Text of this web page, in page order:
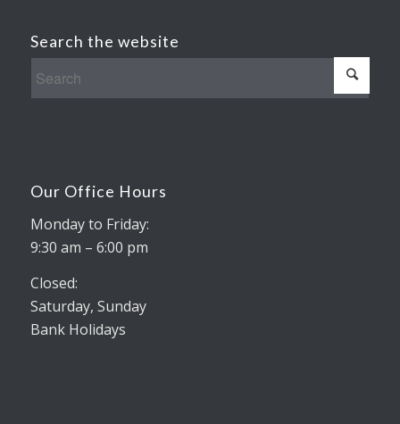
Search the website
Our Office Hours
Monday to Friday:
9:30 am – 6:00 pm
Closed:
Saturday, Sunday
Bank Holidays